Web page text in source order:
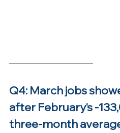
Q4: March jobs
after February's -
three-month